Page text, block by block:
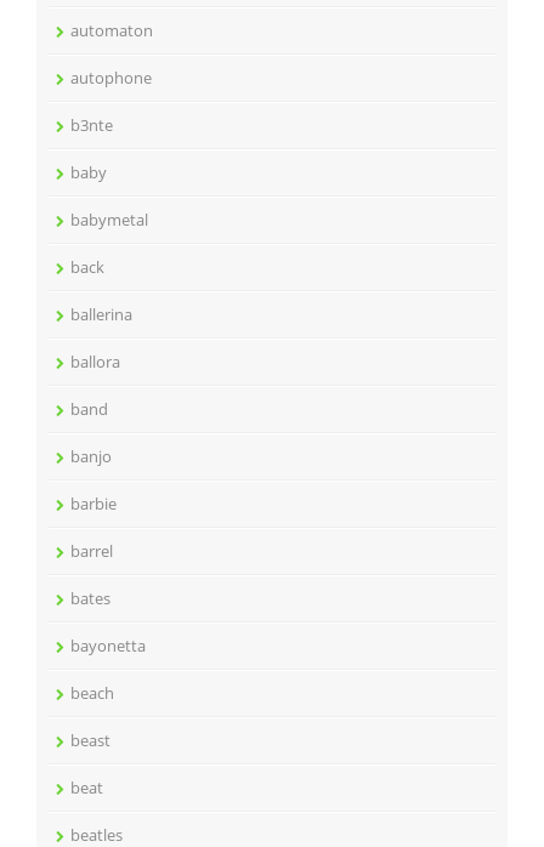
automaton
autophone
b3nte
baby
babymetal
back
ballerina
ballora
band
banjo
barbie
barrel
bates
bayonetta
beach
beast
beat
beatles